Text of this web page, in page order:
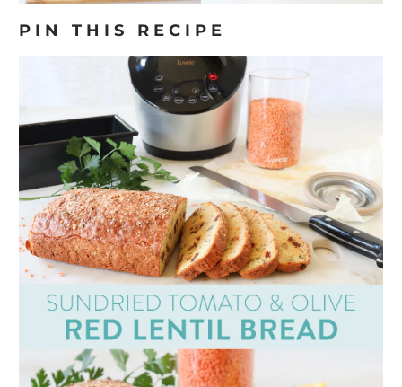
PIN THIS RECIPE